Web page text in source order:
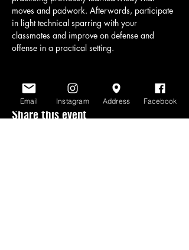
moves and padwork. Afterwards, participate
in light technical sparring with your
classmates and improve on defense and
offense in a practical setting.
Share this event
Email Instagram Address Facebook